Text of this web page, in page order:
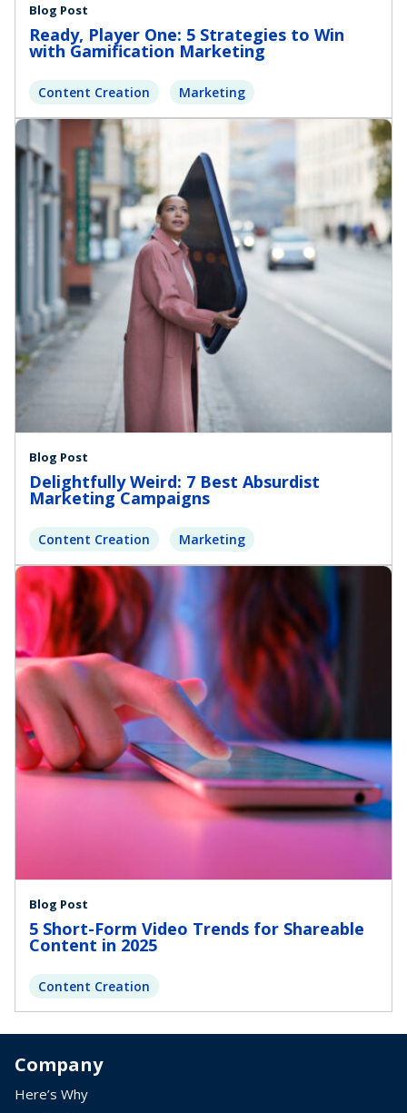
Blog Post
Ready, Player One: 5 Strategies to Win
with Gamification Marketing
Content Creation Marketing
Blog Post
Delightfully Weird: 7 Best Absurdist
Marketing Campaigns
Content Creation Marketing
Blog Post
5 Short-Form Video Trends for Shareable
Content in 2025
Content Creation
Company
Here’s Why